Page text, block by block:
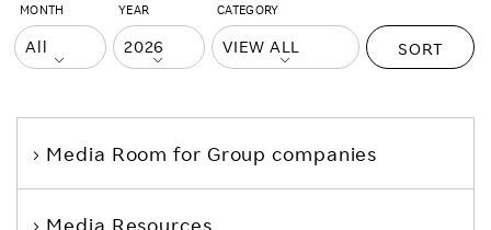
MONTH YEAR CATEGORY
SORT
Media Room for Group companies
Media Resources